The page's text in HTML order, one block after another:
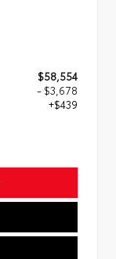
$58,554
- $3,678
+$439